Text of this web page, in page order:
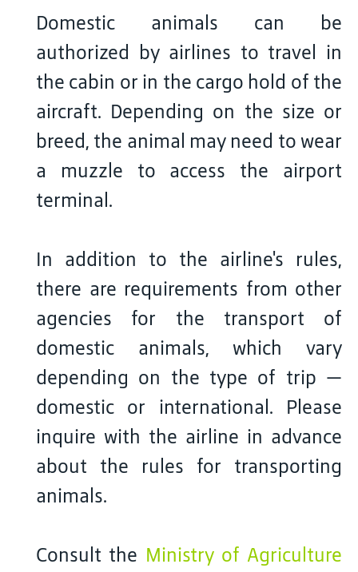
Domestic animals can be
authorized by airlines to travel in
the cabin or in the cargo hold of the
aircraft. Depending on the size or
breed, the animal may need to wear
a muzzle to access the airport
terminal.
In addition to the airline's rules,
there are requirements from other
agencies for the transport of
domestic animals, which vary
depending on the type of trip —
domestic or international. Please
inquire with the airline in advance
about the rules for transporting
animals.
Consult the Ministry of Agriculture